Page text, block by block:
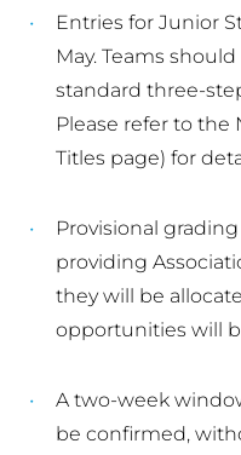
Entries for Junior
May. Teams
standard three-
Please refer to the
Titles page) for
Provisional
providing
they will be
opportunities will
A two-week
be confirmed,